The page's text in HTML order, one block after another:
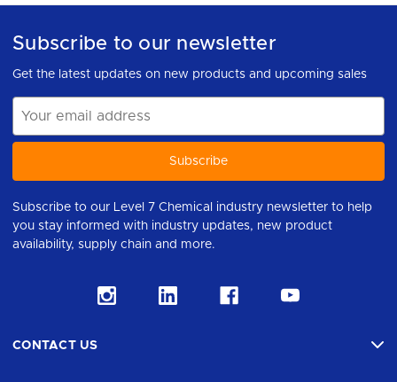
Subscribe to our newsletter
Get the latest updates on new products and upcoming sales
Address
Subscribe to our Level 7 Chemical industry newsletter to help
you stay informed with industry updates, new product
availability, supply chain and more.
CONTACT US